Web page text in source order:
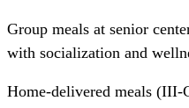
Group meals at senior
with socialization and
Home-delivered meals (III-